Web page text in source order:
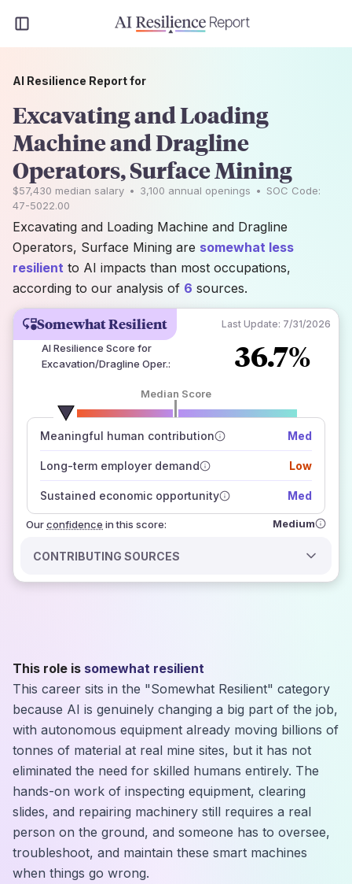
Somewhat Resilient Last Update: 7/31/2026
AI Resilience Score for
Excavation/Dragline Oper.: 36.7%
Median Score
Meaningful human contribution Med
Long-term employer demand Low
Sustained economic opportunity Med
Ourconfidence
number of data sources
how closely
those sources agree on the outlook
in this score: Medium
CONTRIBUTING SOURCES
AI Resilience Report for
Excavating and Loading
Machine and Dragline
Operators, Surface Mining
$57,430 median salary • 3,100 annual openings • SOC Code:
47-5022.00
Excavating and Loading Machine and Dragline
Operators, Surface Mining are somewhat less
resilient to AI impacts than most occupations,
according to our analysis of 6 sources.
This role is somewhat resilient
This career sits in the "Somewhat Resilient" category
because AI is genuinely changing a big part of the job,
with autonomous equipment already moving billions of
tonnes of material at real mine sites, but it has not
eliminated the need for skilled humans entirely. The
hands-on work of inspecting equipment, clearing
slides, and repairing machinery still requires a real
person on the ground, and someone has to oversee,
troubleshoot, and maintain these smart machines
when things go wrong.